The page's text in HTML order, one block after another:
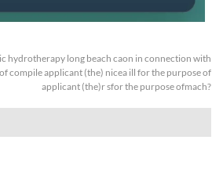
hydrotherapy long beach caon in connection with
compile applicant (the) nicea ill for the purpose of
applicant (the)r sfor the purpose ofmach?